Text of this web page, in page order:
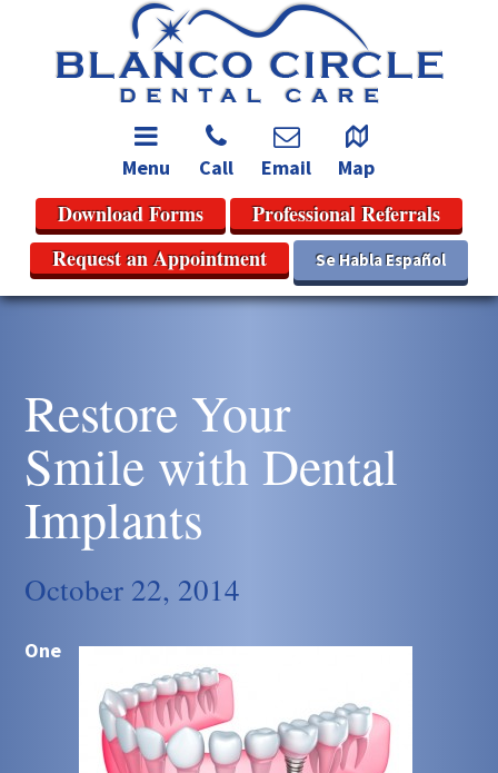
Menu Call Email Map
Download Forms
Professional Referrals
Request an Appointment
Se Habla Español
Restore Your
Smile with Dental
Implants
October 22, 2014
One